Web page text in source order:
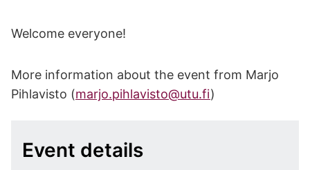
Welcome everyone!
More information about the event from Marjo
Pihlavisto (marjo.pihlavisto@utu.fi)
Event details